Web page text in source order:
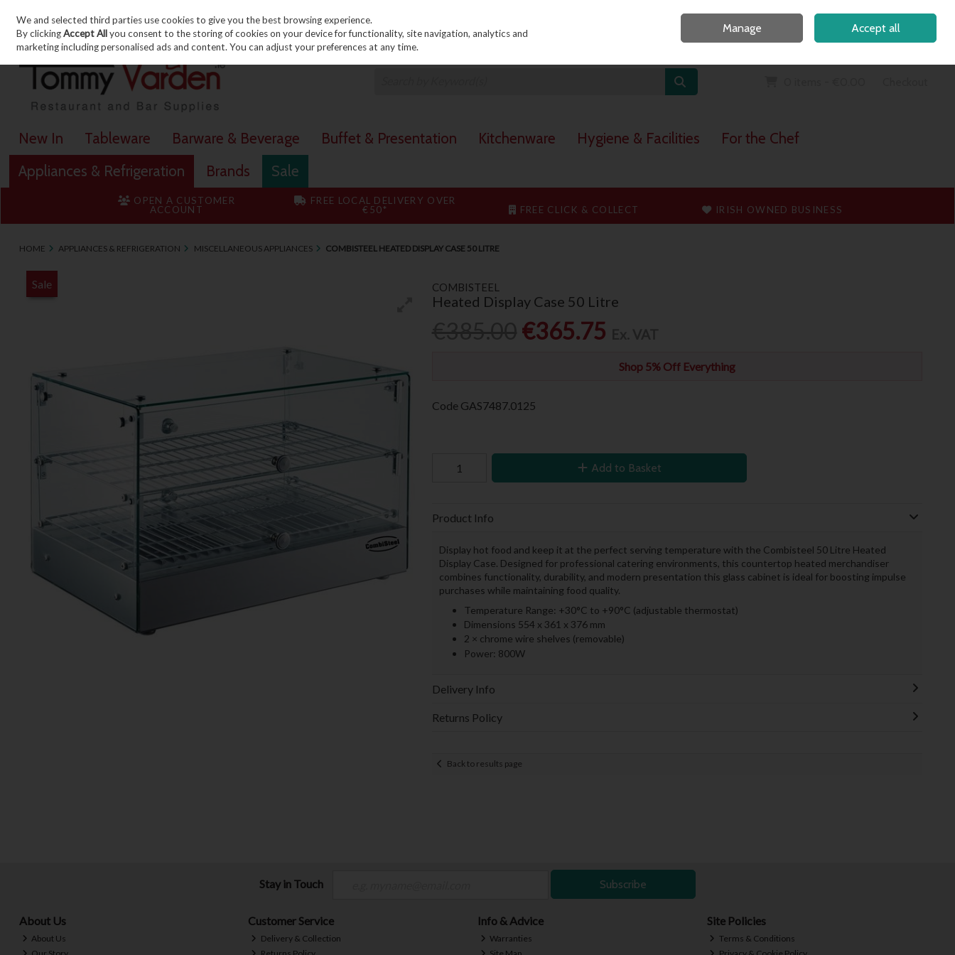
Skip to content
Sign in Join
New In Tableware Barware & Beverage Buffet & Presentation Kitchenware Hygiene & Facilities
For the Chef
Appliances & Refrigeration
Brands Sale
OPEN A CUSTOMER
ACCOUNT
FREE LOCAL DELIVERY OVER
€50*
FREE CLICK & COLLECT IRISH OWNED BUSINESS
HOME APPLIANCES & REFRIGERATION MISCELLANEOUS APPLIANCES COMBISTEEL HEATED DISPLAY CASE 50 LITRE
COMBISTEEL
Heated Display Case 50 Litre
€365.75
Shop 5% Off Everything
Sale
Code GAS7487.0125
Add to Basket
Product Info
Display hot food and keep it at the perfect serving temperature with the Combisteel 50 Litre Heated
Display Case. Designed for professional catering environments, this countertop heated merchandiser
combines functionality, durability, and modern presentation this glass cabinet is ideal for boosting impulse
purchases while maintaining food quality.
Temperature Range: +30°C to +90°C (adjustable thermostat)
Dimensions 554 x 361 x 376 mm
2 × chrome wire shelves (removable)
Power: 800W
Delivery Info
Returns Policy
Back to results page
Stay in Touch Subscribe
About Us
About Us
Customer Service
Delivery & Collection
Info & Advice
Warranties
Site Policies
Terms & Conditions
We and selected third parties use cookies to give you the best browsing experience.
By clickingAccept Allyou consent to the storing of cookies on your device for functionality, site navigation, analytics and
marketing including personalised ads and content. You can adjust your preferences at any time.
Manage Accept all